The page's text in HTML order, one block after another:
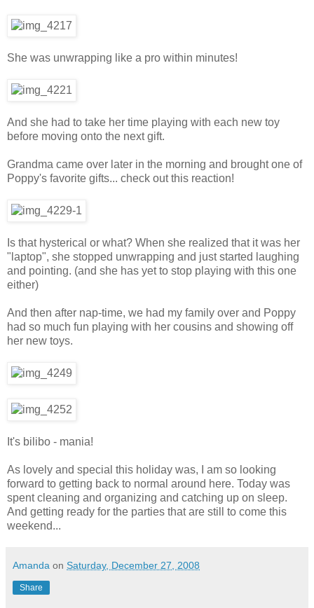
She was unwrapping like a pro within minutes!
And she had to take her time playing with each new toy
before moving onto the next gift.
Grandma came over later in the morning and brought one of
Poppy's favorite gifts... check out this reaction!
Is that hysterical or what? When she realized that it was her
"laptop", she stopped unwrapping and just started laughing
and pointing. (and she has yet to stop playing with this one
either)
And then after nap-time, we had my family over and Poppy
had so much fun playing with her cousins and showing off
her new toys.
It's bilibo - mania!
As lovely and special this holiday was, I am so looking
forward to getting back to normal around here. Today was
spent cleaning and organizing and catching up on sleep.
And getting ready for the parties that are still to come this
weekend...
Amanda on Saturday, December 27, 2008
Share